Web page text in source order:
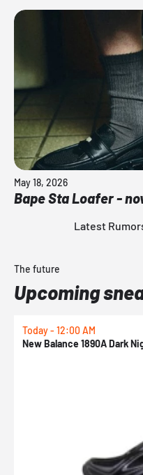
May 18, 2026
Bape Sta Loafer -
Latest
The future
Upcoming
Today - 12:00 AM
New Balance 1890A Dark